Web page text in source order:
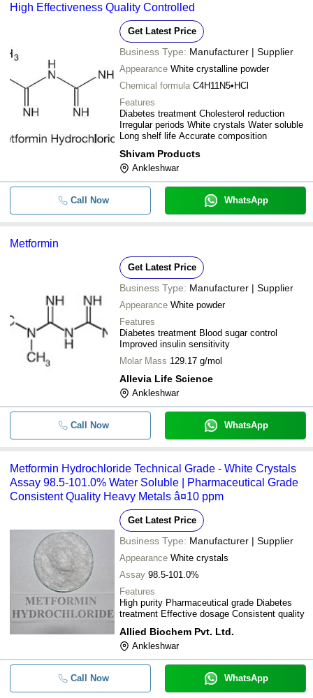
High Effectiveness Quality Controlled
Get Latest Price
Business Type: Manufacturer | Supplier
Appearance White crystalline powder
Chemical formula C4H11N5•HCl
Features
Diabetes treatment Cholesterol reduction
Irregular periods White crystals Water soluble
Long shelf life Accurate composition
Shivam Products
Ankleshwar
Call Now WhatsApp
Metformin
Get Latest Price
Business Type: Manufacturer | Supplier
Appearance White powder
Features
Diabetes treatment Blood sugar control
Improved insulin sensitivity
Molar Mass 129.17 g/mol
Allevia Life Science
Ankleshwar
Call Now WhatsApp
Metformin Hydrochloride Technical Grade - White Crystals
Assay 98.5-101.0% Water Soluble | Pharmaceutical Grade
Consistent Quality Heavy Metals â¤10 ppm
Get Latest Price
Business Type: Manufacturer | Supplier
Appearance White crystals
Assay 98.5-101.0%
Features
High purity Pharmaceutical grade Diabetes
treatment Effective dosage Consistent quality
Allied Biochem Pvt. Ltd.
Ankleshwar
Call Now WhatsApp